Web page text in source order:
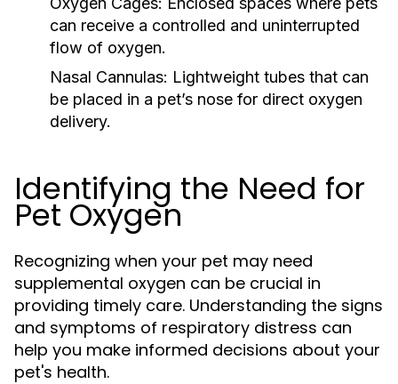
can receive a controlled and uninterrupted
flow of oxygen.
Nasal Cannulas: Lightweight tubes that can
be placed in a pet’s nose for direct oxygen
delivery.
Identifying the Need for
Pet Oxygen
Recognizing when your pet may need
supplemental oxygen can be crucial in
providing timely care. Understanding the signs
and symptoms of respiratory distress can
help you make informed decisions about your
pet's health.